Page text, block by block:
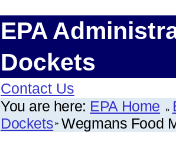
EPA
Dockets
Contact Us
You are here: EPA Home
Dockets Wegmans Food